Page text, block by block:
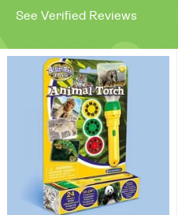
See Verified Reviews